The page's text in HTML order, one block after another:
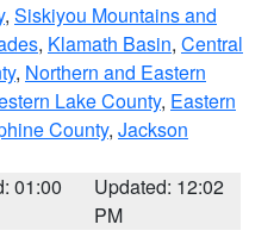
, Siskiyou Mountains and
, Klamath Basin, Central
, Northern and Eastern
Lake County, Eastern
County, Jackson
01:00
Updated: 12:02
PM